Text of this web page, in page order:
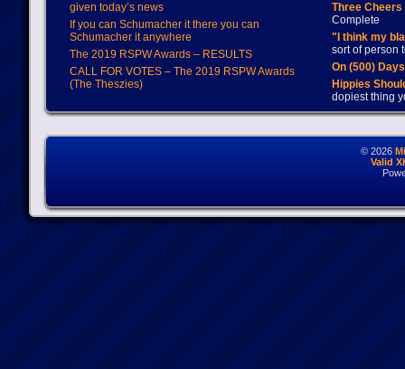
given today’s news
If you can Schumacher it there you can
Schumacher it anywhere
The 2019 RSPW Awards – RESULTS
CALL FOR VOTES – The 2019 RSPW Awards
(The Theszies)
Three
Complete
"I think my
sort of person
On (500)
Hippies
dopiest thing
© 2026
Valid